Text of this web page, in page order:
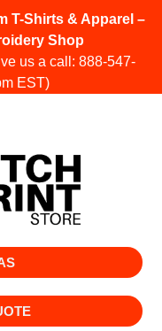
T-Shirts & Apparel –
Shop
us a call: 888-547-
EST)